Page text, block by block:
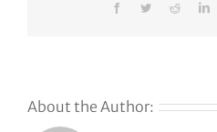
FacebookTwitterReddit
About the Author: